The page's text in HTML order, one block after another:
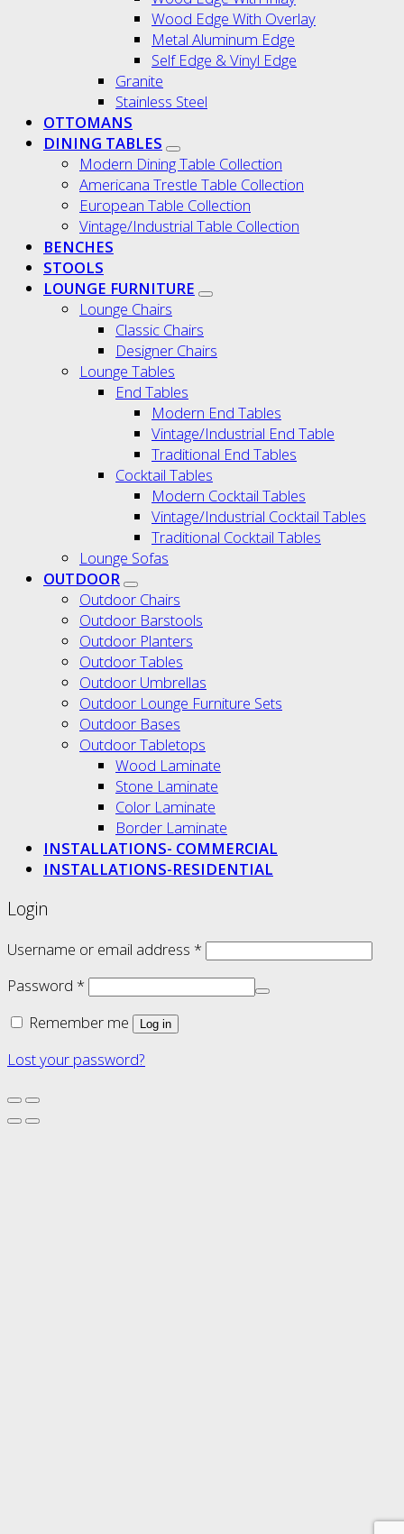
Wood Edge With Overlay
Metal Aluminum Edge
Self Edge & Vinyl Edge
Granite
Stainless Steel
OTTOMANS
DINING TABLES
Modern Dining Table Collection
Americana Trestle Table Collection
European Table Collection
Vintage/Industrial Table Collection
BENCHES
STOOLS
LOUNGE FURNITURE
Lounge Chairs
Classic Chairs
Designer Chairs
Lounge Tables
End Tables
Modern End Tables
Vintage/Industrial End Table
Traditional End Tables
Cocktail Tables
Modern Cocktail Tables
Vintage/Industrial Cocktail Tables
Traditional Cocktail Tables
Lounge Sofas
OUTDOOR
Outdoor Chairs
Outdoor Barstools
Outdoor Planters
Outdoor Tables
Outdoor Umbrellas
Outdoor Lounge Furniture Sets
Outdoor Bases
Outdoor Tabletops
Wood Laminate
Stone Laminate
Color Laminate
Border Laminate
INSTALLATIONS- COMMERCIAL
INSTALLATIONS-RESIDENTIAL
Login
Username or email address *
Password *
Remember me
Log in
Lost your password?